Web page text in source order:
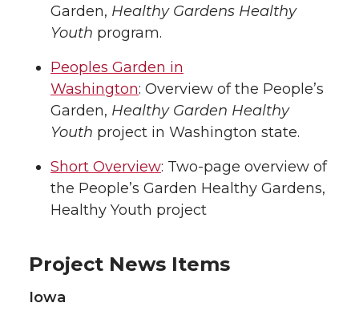
Garden, Healthy Gardens Healthy
Youth program.
Peoples Garden in
Washington: Overview of the People’s
Garden, Healthy Garden Healthy
Youth project in Washington state.
Short Overview: Two-page overview of
the People’s Garden Healthy Gardens,
Healthy Youth project
Project News Items
Iowa